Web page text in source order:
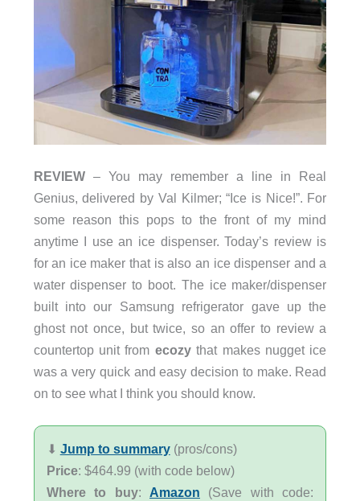
REVIEW– You may remember a line in Real
Genius, delivered by Val Kilmer; “Ice is Nice!”. For
some reason this pops to the front of my mind
anytime I use an ice dispenser. Today’s review is
for an ice maker that is also an ice dispenser and a
water dispenser to boot. The ice maker/dispenser
built into our Samsung refrigerator gave up the
ghost not once, but twice, so an offer to review a
countertop unit from ecozythat makes nugget ice
was a very quick and easy decision to make. Read
on to see what I think you should know.
⬇︎ Jump to summary(pros/cons)
Price: $464.99 (with code below)
Where to buy: Amazon (Save with code: